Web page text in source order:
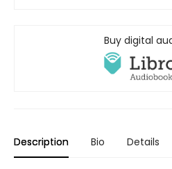
Buy digital
Description Bio Details